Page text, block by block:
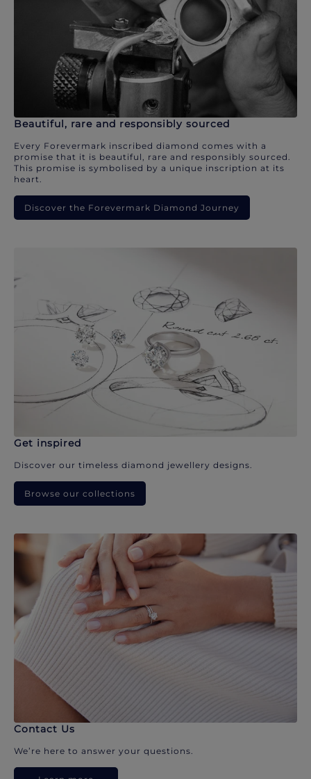
Beautiful, rare and responsibly sourced
Every Forevermark inscribed diamond comes with a
promise that it is beautiful, rare and responsibly sourced.
This promise is symbolised by a unique inscription at its
heart.
Discover the Forevermark Diamond Journey
Get inspired
Discover our timeless diamond jewellery designs.
Browse our collections
Contact Us
We’re here to answer your questions.